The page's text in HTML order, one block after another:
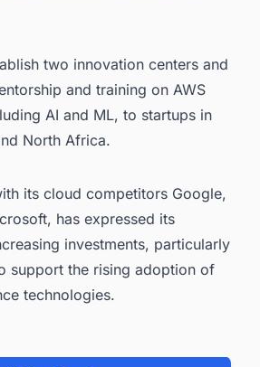
two innovation centers and
and training on AWS
AI and ML, to startups in
North Africa.
its cloud competitors Google,
has expressed its
investments, particularly
support the rising adoption of
technologies.